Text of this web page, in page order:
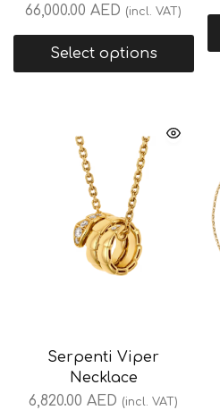
66,000.00AED (incl. VAT)
Select options
Serpenti Viper
Necklace
6,820.00AED (incl. VAT)